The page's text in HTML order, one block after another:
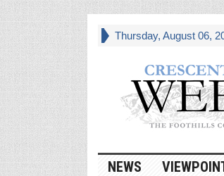
Thursday, August 06,
NEWS